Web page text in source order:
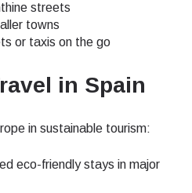
streets
towns
or taxis on the go
in Spain
in sustainable tourism:
eco-friendly stays in major